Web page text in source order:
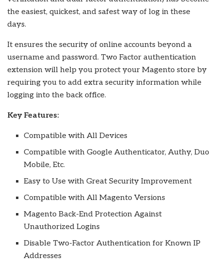
the easiest, quickest, and safest way of log in these
days.
It ensures the security of online accounts beyond a
username and password. Two Factor authentication
extension will help you protect your Magento store by
requiring you to add extra security information while
logging into the back office.
Key Features:
Compatible with All Devices
Compatible with Google Authenticator, Authy, Duo
Mobile, Etc.
Easy to Use with Great Security Improvement
Compatible with All Magento Versions
Magento Back-End Protection Against
Unauthorized Logins
Disable Two-Factor Authentication for Known IP
Addresses